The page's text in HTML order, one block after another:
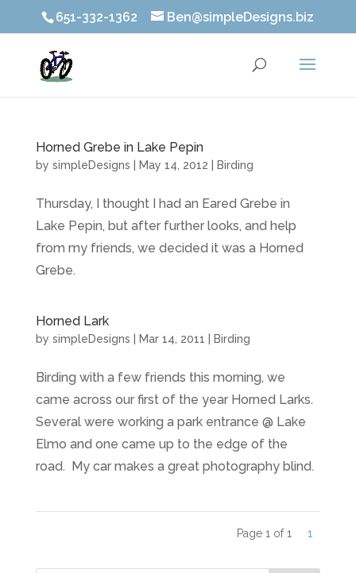
651-332-1362 Ben@simpleDesigns.biz
Horned Grebe in Lake Pepin
by simpleDesigns May 14, 2012 Birding
Thursday, I thought I had an Eared Grebe in
Lake Pepin, but after further looks, and help
from my friends, we decided it was a Horned
Grebe.
Horned Lark
by simpleDesigns Mar 14, 2011 Birding
Birding with a few friends this morning, we
came across our first of the year Horned Larks.
Several were working a park entrance @ Lake
Elmo and one came up to the edge of the
road. My car makes a great photography blind.
Page 1 of 1 1